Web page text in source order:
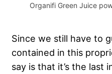
Organifi Green Juice
Since we still have to
contained in this
say is that it’s the last